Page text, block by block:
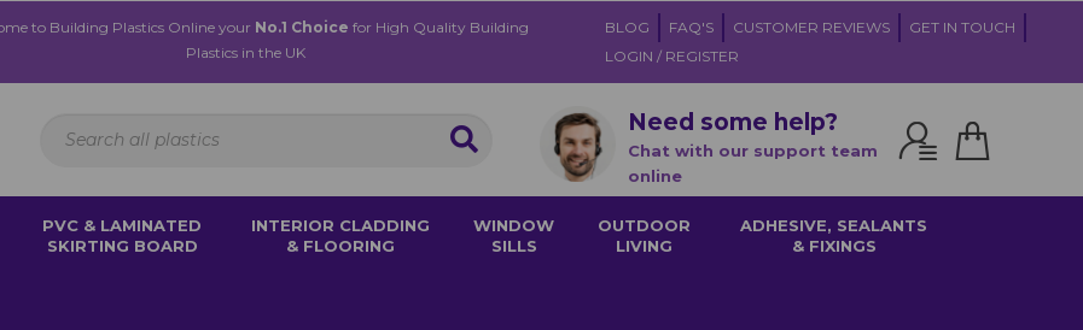
to Building Plastics Online your No.1 Choice for High Quality Building
Plastics in the UK
BLOG FAQ'S CUSTOMER REVIEWS
GET IN TOUCH
LOGIN / REGISTER
Need some help?
Chat with our support team
online
PVC & LAMINATED
SKIRTING BOARD
INTERIOR CLADDING
& FLOORING
WINDOW
SILLS
OUTDOOR
LIVING
ADHESIVE, SEALANTS
& FIXINGS